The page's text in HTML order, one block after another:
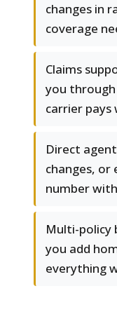
changes in
coverage
Claims
you
carrier pays
Direct
changes, or
number
Multi-policy
you add
everything